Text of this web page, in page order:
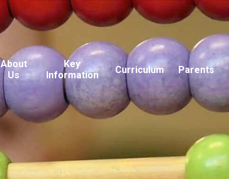
About
Us
Key
Information
Curriculum Parents